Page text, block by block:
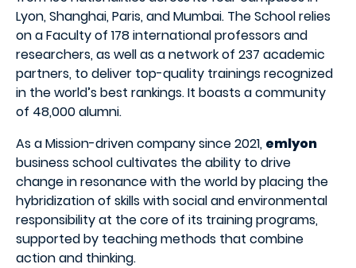
Lyon, Shanghai, Paris, and Mumbai. The School relies
on a Faculty of 178 international professors and
researchers, as well as a network of 237 academic
partners, to deliver top-quality trainings recognized
in the world’s best rankings. It boasts a community
of 48,000 alumni.
As a Mission-driven company since 2021, emlyon
business school cultivates the ability to drive
change in resonance with the world by placing the
hybridization of skills with social and environmental
responsibility at the core of its training programs,
supported by teaching methods that combine
action and thinking.